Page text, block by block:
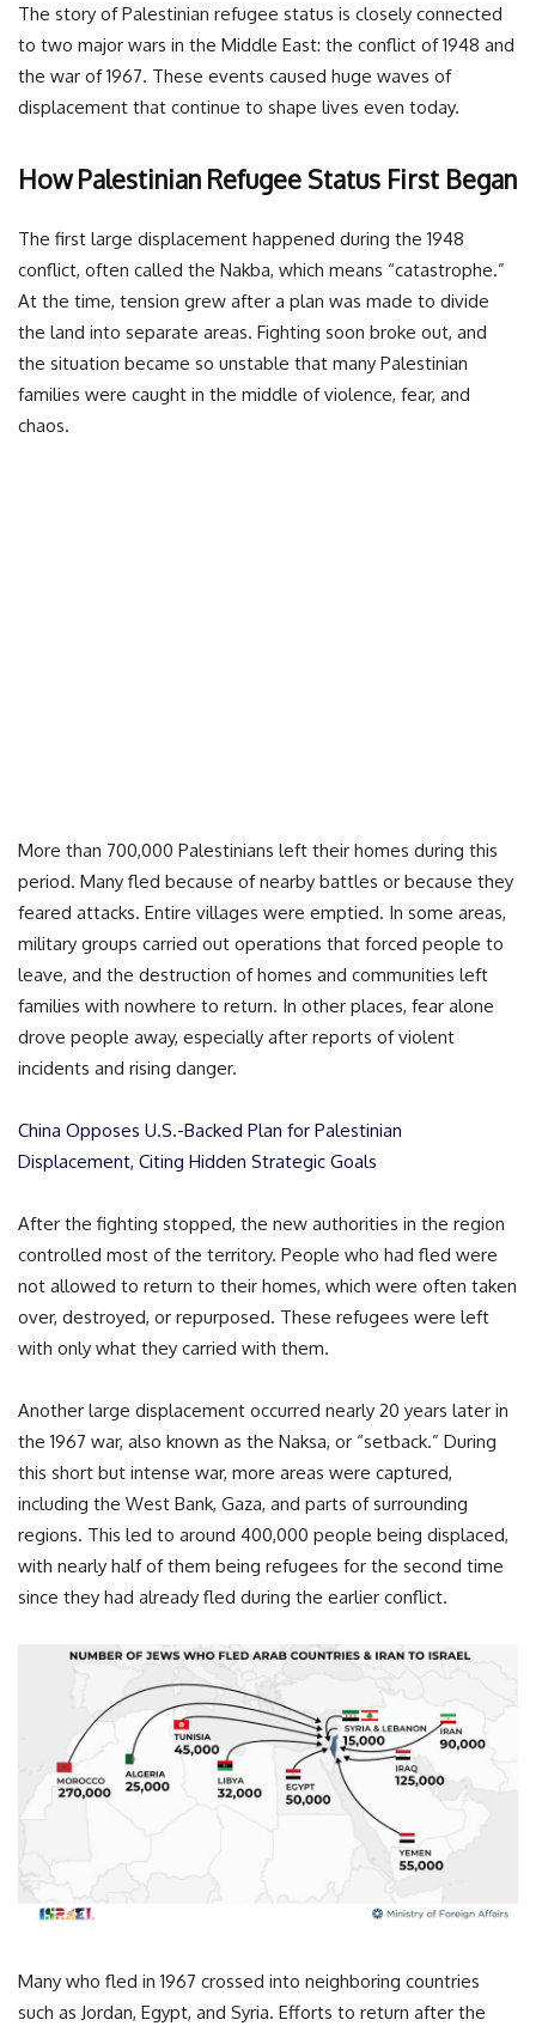
The story of Palestinian refugee status is closely connected
to two major wars in the Middle East: the conflict of 1948 and
the war of 1967. These events caused huge waves of
displacement that continue to shape lives even today.
How Palestinian Refugee Status First Began
The first large displacement happened during the 1948
conflict, often called the Nakba, which means “catastrophe.”
At the time, tension grew after a plan was made to divide
the land into separate areas. Fighting soon broke out, and
the situation became so unstable that many Palestinian
families were caught in the middle of violence, fear, and
chaos.
More than 700,000 Palestinians left their homes during this
period. Many fled because of nearby battles or because they
feared attacks. Entire villages were emptied. In some areas,
military groups carried out operations that forced people to
leave, and the destruction of homes and communities left
families with nowhere to return. In other places, fear alone
drove people away, especially after reports of violent
incidents and rising danger.
China Opposes U.S.-Backed Plan for Palestinian
Displacement, Citing Hidden Strategic Goals
After the fighting stopped, the new authorities in the region
controlled most of the territory. People who had fled were
not allowed to return to their homes, which were often taken
over, destroyed, or repurposed. These refugees were left
with only what they carried with them.
Another large displacement occurred nearly 20 years later in
the 1967 war, also known as the Naksa, or “setback.” During
this short but intense war, more areas were captured,
including the West Bank, Gaza, and parts of surrounding
regions. This led to around 400,000 people being displaced,
with nearly half of them being refugees for the second time
since they had already fled during the earlier conflict.
Many who fled in 1967 crossed into neighboring countries
such as Jordan, Egypt, and Syria. Efforts to return after the